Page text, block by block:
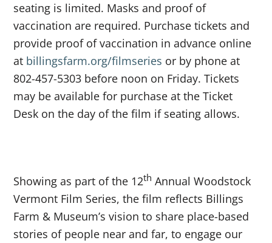
seating is limited. Masks and proof of
vaccination are required. Purchase tickets and
provide proof of vaccination in advance online
at billingsfarm.org/filmseries or by phone at
802-457-5303 before noon on Friday. Tickets
may be available for purchase at the Ticket
Desk on the day of the film if seating allows.
Showing as part of the 12th Annual Woodstock
Vermont Film Series, the film reflects Billings
Farm & Museum’s vision to share place-based
stories of people near and far, to engage our